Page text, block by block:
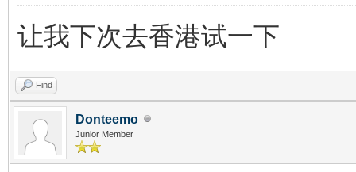
让我下次去香港试一下
Find
Donteemo
Junior Member